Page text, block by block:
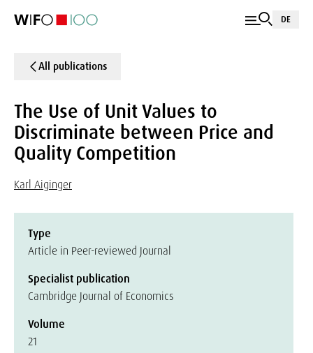
DE
All publications
The Use of Unit Values to
Discriminate between Price and
Quality Competition
Karl Aiginger
Type
Article in Peer-reviewed Journal
Specialist publication
Cambridge Journal of Economics
Volume
21